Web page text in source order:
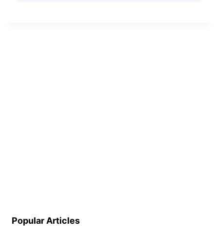
Popular Articles